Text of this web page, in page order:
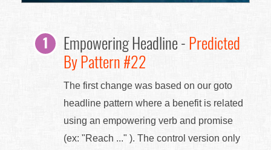
Empowering Headline -Predicted
By Pattern #22
The first change was based on our goto
headline pattern where a benefit is related
using an empowering verb and promise
(ex: "Reach ..." ). The control version only